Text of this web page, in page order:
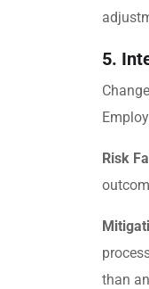
5.
Risk
than